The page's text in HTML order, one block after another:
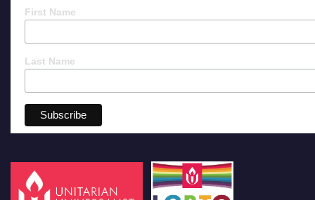
First Name
Last Name